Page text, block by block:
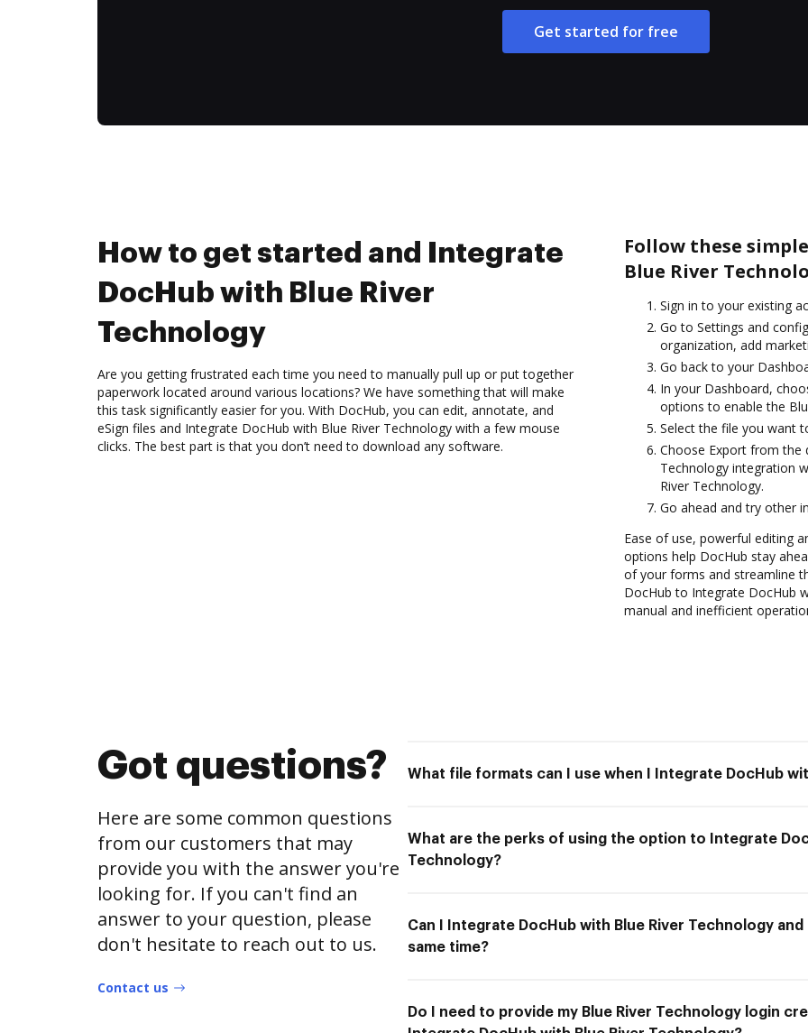
Get started for free
How to get started and Integrate
DocHub with Blue River
Technology
Are you getting frustrated each time you need to manually pull up or put together
paperwork located around various locations? We have something that will make
this task significantly easier for you. With DocHub, you can edit, annotate, and
eSign files and Integrate DocHub with Blue River Technology with a few mouse
clicks. The best part is that you don’t need to download any software.
Follow these
Blue River
Sign in to your existing
Go to Settings and
organization, add
Go back to your
In your Dashboard,
options to enable the
Select the file you want
Choose Export from the
Technology integration
River Technology.
Go ahead and try other
Ease of use, powerful editing
options help DocHub stay
of your forms and streamline
DocHub to Integrate DocHub
manual and inefficient
Got questions?
Here are some common questions
from our customers that may
provide you with the answer you're
looking for. If you can't find an
answer to your question, please
don't hesitate to reach out to us.
Contact us
What file formats can I use when I Integrate DocHub
What are the perks of using the option to Integrate
Technology?
Can I Integrate DocHub with Blue River Technology
same time?
Do I need to provide my Blue River Technology login